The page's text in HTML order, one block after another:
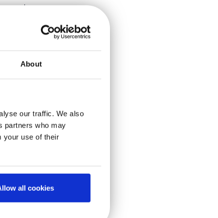
About
our traffic. We also
partners who may
your use of their
all cookies
and
all
-80
assess
–
at
over the